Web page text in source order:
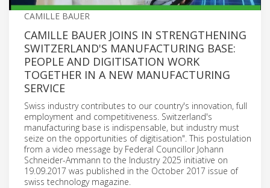
CAMILLE BAUER
CAMILLE BAUER JOINS IN STRENGTHENING
SWITZERLAND'S MANUFACTURING BASE:
PEOPLE AND DIGITISATION WORK
TOGETHER IN A NEW MANUFACTURING
SERVICE
Swiss industry contributes to our country's innovation, full
employment and competitiveness. Switzerland's
manufacturing base is indispensable, but industry must
seize on the opportunities of digitisation". This postulation
from a video message by Federal Councillor Johann
Schneider-Ammann to the Industry 2025 initiative on
19.09.2017 was published in the October 2017 issue of
swiss technology magazine.